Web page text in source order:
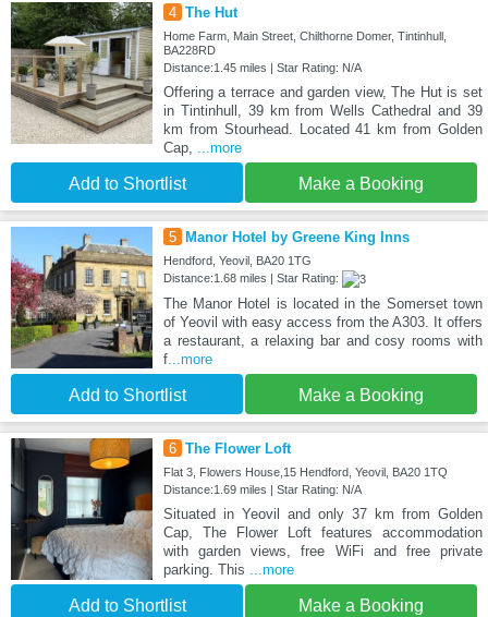
4 The Hut
Home Farm, Main Street, Chilthorne Domer, Tintinhull,
BA228RD
Distance:1.45 miles | Star Rating: N/A
Offering a terrace and garden view, The Hut is set
in Tintinhull, 39 km from Wells Cathedral and 39
km from Stourhead. Located 41 km from Golden
Cap, ...more
Add to Shortlist Make a Booking
5 Manor Hotel by Greene King Inns
Hendford, Yeovil, BA20 1TG
Distance:1.68 miles | Star Rating:
The Manor Hotel is located in the Somerset town
of Yeovil with easy access from the A303. It offers
a restaurant, a relaxing bar and cosy rooms with
f...more
Add to Shortlist Make a Booking
6 The Flower Loft
Flat 3, Flowers House,15 Hendford, Yeovil, BA20 1TQ
Distance:1.69 miles | Star Rating: N/A
Situated in Yeovil and only 37 km from Golden
Cap, The Flower Loft features accommodation
with garden views, free WiFi and free private
parking. This ...more
Add to Shortlist Make a Booking